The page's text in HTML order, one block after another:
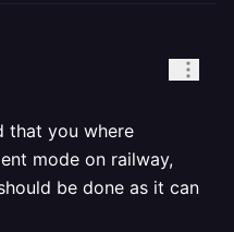
that you where
mode on railway,
be done as it can